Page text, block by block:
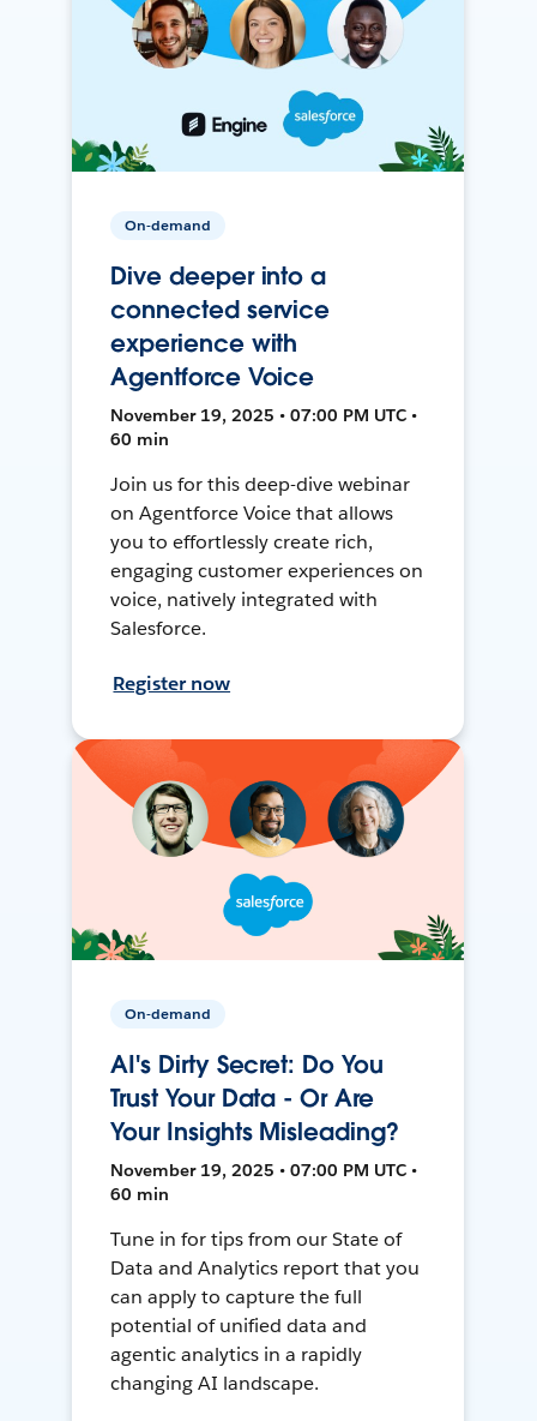
On-demand
Dive deeper into a
connected service
experience with
Agentforce Voice
November 19, 2025 • 07:00 PM UTC •
60 min
Join us for this deep-dive webinar
on Agentforce Voice that allows
you to effortlessly create rich,
engaging customer experiences on
voice, natively integrated with
Salesforce.
Register now
On-demand
AI's Dirty Secret: Do You
Trust Your Data - Or Are
Your Insights Misleading?
November 19, 2025 • 07:00 PM UTC •
60 min
Tune in for tips from our State of
Data and Analytics report that you
can apply to capture the full
potential of unified data and
agentic analytics in a rapidly
changing AI landscape.